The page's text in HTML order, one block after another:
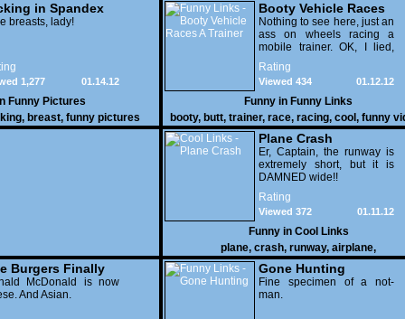
in Spandex
breasts, lady!
01.14.12
1,277
Funny Pictures
, breast, funny pictures
Booty Vehicle Races
A Trainer
Nothing to see here, just an
ass on wheels racing a
mobile trainer. OK, I lied,
thereï¿½s lots to see here
as these two strange
vehicles duke it out in the
desert. If you want to know
why, then shame on you.
Rating
01.12.12
Viewed 434
Funny in Funny Links
booty, butt, trainer, race, racing, cool , funny
Plane Crash
Er, Captain, the runway is
extremely short, but it is
DAMNED wide!!
Rating
01.11.12
Viewed 372
Funny in Cool Links
plane, crash, runway, airplane,
Burgers Finally
to Him
McDonald is now
And Asian.
Gone Hunting
Fine specimen of a not-
man.